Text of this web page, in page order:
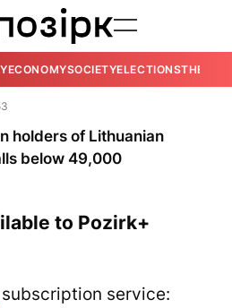
ECONOMYSOCIETYELECTIONSTHE
holders of Lithuanian
below 49,000
to Pozirk+
service: